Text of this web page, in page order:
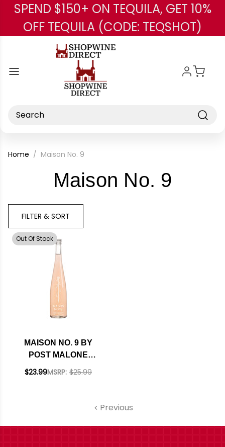
Skip to main content
SPEND $150+ ON TEQUILA, GET 10%
OFF TEQUILA (CODE: TEQSHOT)
Search
Home Maison No. 9
Maison No. 9
FILTER & SORT
Out Of Stock
MAISON NO. 9 BY
POST MALONE
MEDITERRANEE IGP
MSRP: $25.99
$23.99
Previous